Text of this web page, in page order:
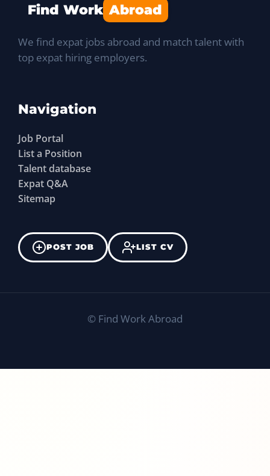
Find Work Abroad
We find expat jobs abroad and match talent with
top expat hiring employers.
Navigation
Job Portal
List a Position
Talent database
Expat Q&A
Sitemap
POST JOB LIST CV
© Find Work Abroad